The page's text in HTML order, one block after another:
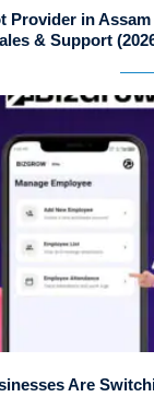
Provider in
& Support
Are